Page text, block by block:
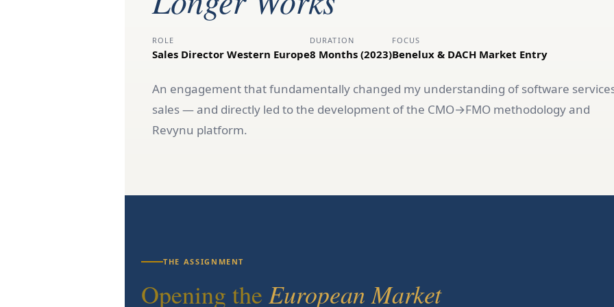
ROLE
Sales Director Western Europe
DURATION
8 Months (2023)
FOCUS
Benelux & DACH Market Entry
An engagement that fundamentally changed my understanding of software
sales — and directly led to the development of the CMO→FMO methodology and
Revynu platform.
THE ASSIGNMENT
Opening the European Market